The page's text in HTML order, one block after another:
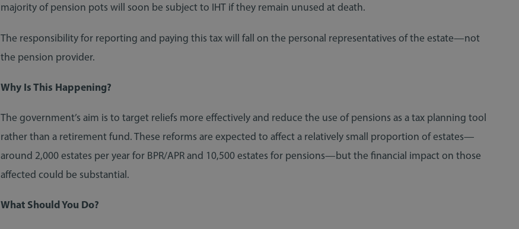
majority of pension pots will soon be subject to IHT if they remain unused at death.
The responsibility for reporting and paying this tax will fall on the personal representatives of the estate—not
the pension provider.
Why Is This Happening?
The government’s aim is to target reliefs more effectively and reduce the use of pensions as a tax planning tool
rather than a retirement fund. These reforms are expected to affect a relatively small proportion of estates—
around 2,000 estates per year for BPR/APR and 10,500 estates for pensions—but the financial impact on those
affected could be substantial.
What Should You Do?